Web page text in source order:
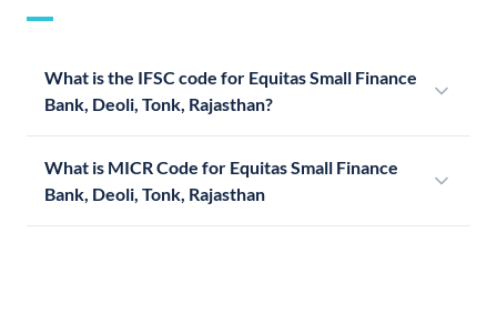
What is the IFSC code for Equitas Small Finance
Bank, Deoli, Tonk, Rajasthan?
What is MICR Code for Equitas Small Finance
Bank, Deoli, Tonk, Rajasthan